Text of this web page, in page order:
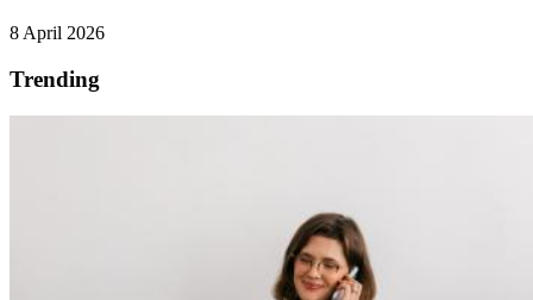
8 April 2026
Trending